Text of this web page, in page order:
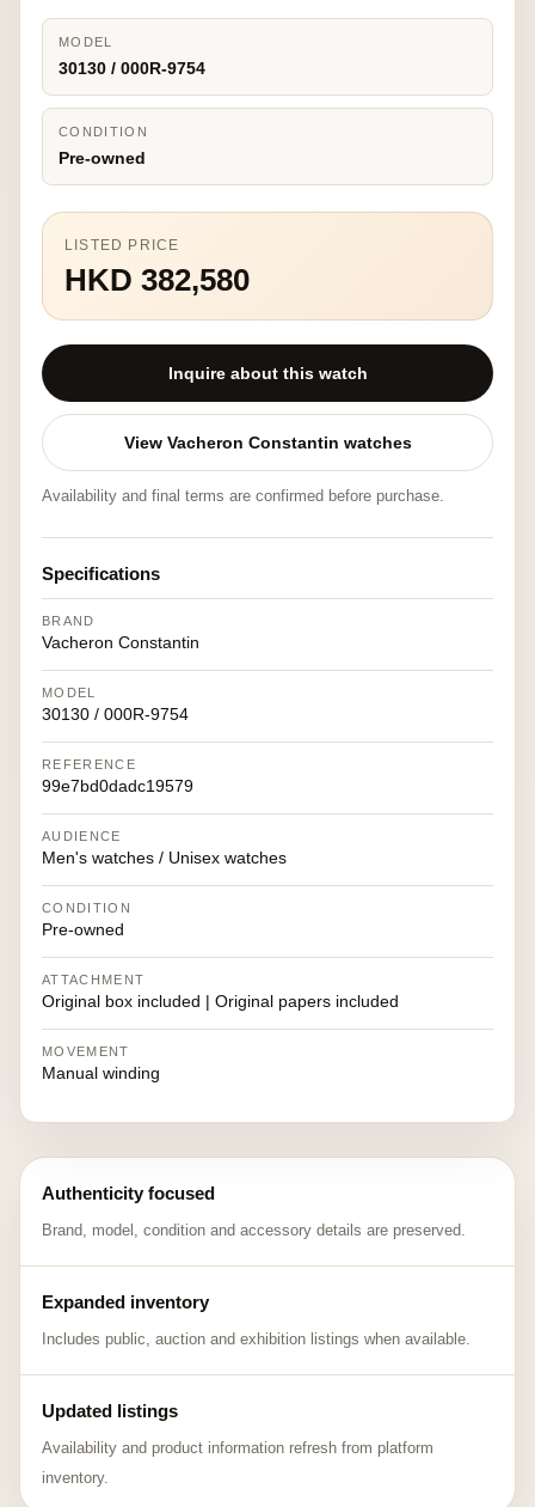
MODEL
30130 / 000R-9754
CONDITION
Pre-owned
LISTED PRICE
HKD 382,580
Inquire about this watch
View Vacheron Constantin watches
Availability and final terms are confirmed before purchase.
Specifications
BRAND
Vacheron Constantin
MODEL
30130 / 000R-9754
REFERENCE
99e7bd0dadc19579
AUDIENCE
Men's watches / Unisex watches
CONDITION
Pre-owned
ATTACHMENT
Original box included | Original papers included
MOVEMENT
Manual winding
Authenticity focused
Brand, model, condition and accessory details are preserved.
Expanded inventory
Includes public, auction and exhibition listings when available.
Updated listings
Availability and product information refresh from platform
inventory.